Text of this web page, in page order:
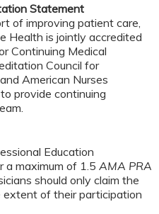
Statement
of improving patient care,
Health is jointly accredited
Continuing Medical
Council for
American Nurses
provide continuing
Education
maximum of 1.5 AMA PRA
should only claim the
of their participation